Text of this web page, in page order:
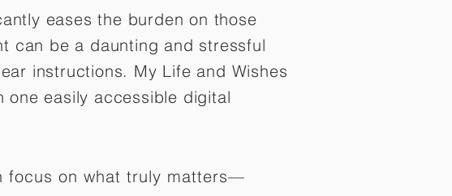
eases the burden on those
can be a daunting and stressful
instructions. My Life and Wishes
easily accessible digital
focus on what truly matters—